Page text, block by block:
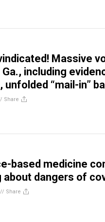
Massive
Ga., including
unfolded “mail-in”
Share
based medicine
about dangers of
// Share